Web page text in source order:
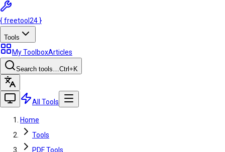
{freetool 24 }
Tools
My ToolboxArticles
Search tools…Ctrl +K
All Tools
Home
Tools
PDF Tools